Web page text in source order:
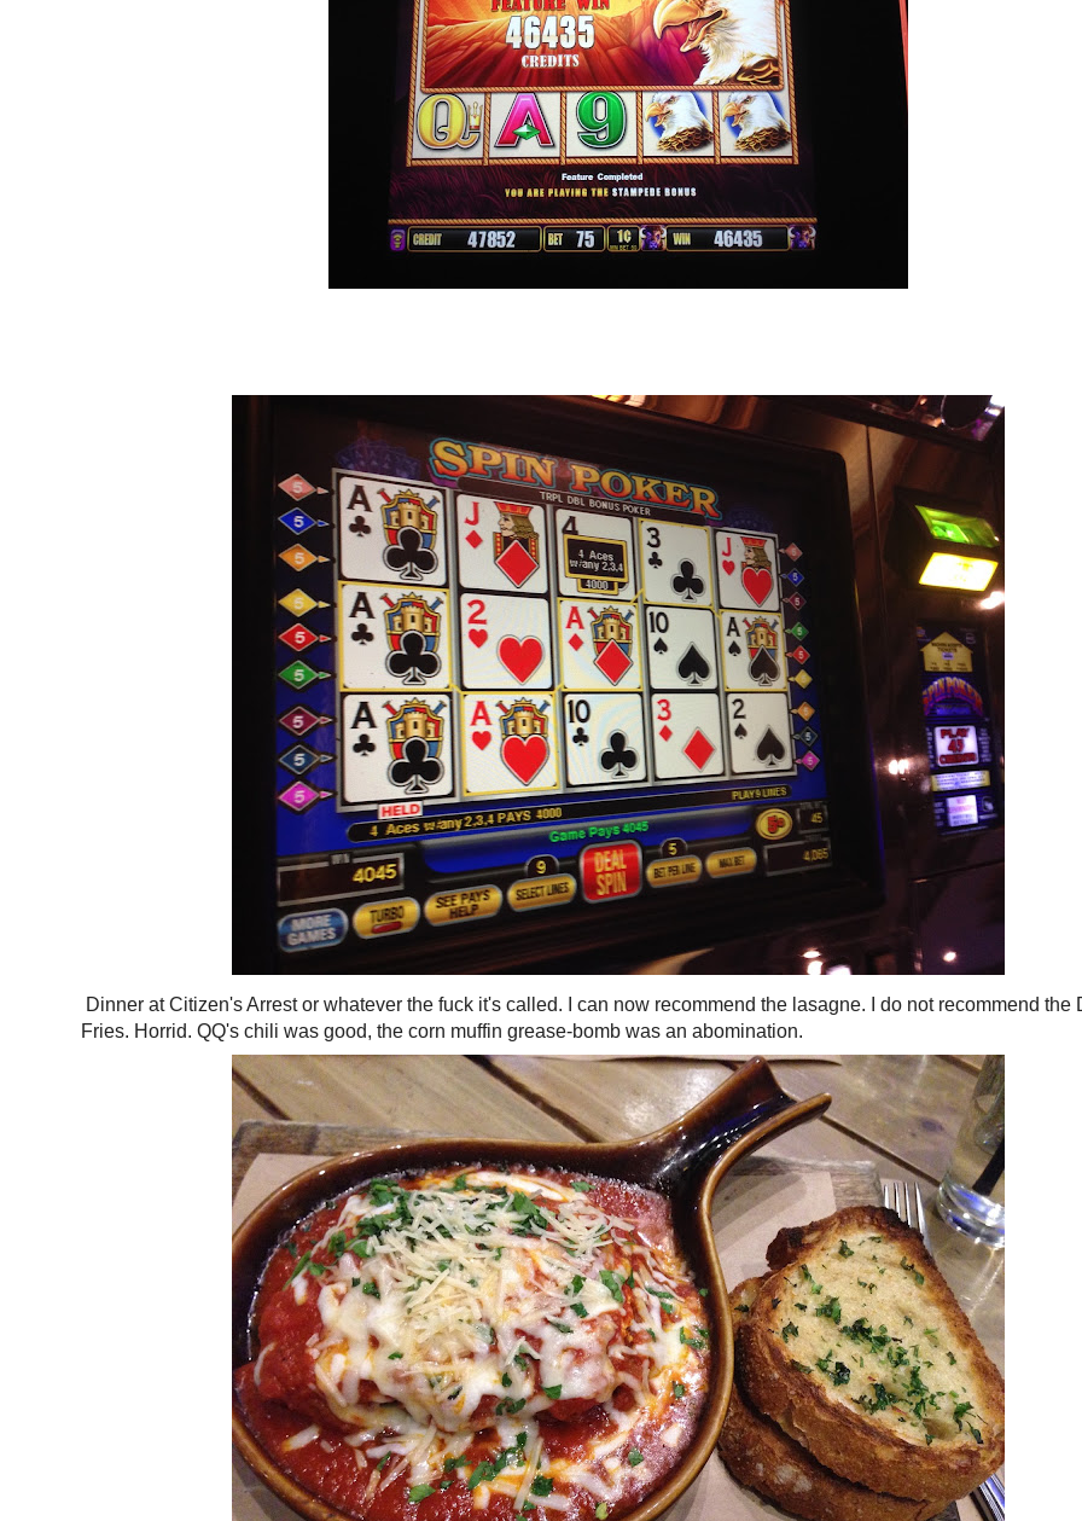
Dinner at Citizen's Arrest or whatever the fuck it's called. I can now recommend the lasagne. I do not recommend the
Fries. Horrid. QQ's chili was good, the corn muffin grease-bomb was an abomination.